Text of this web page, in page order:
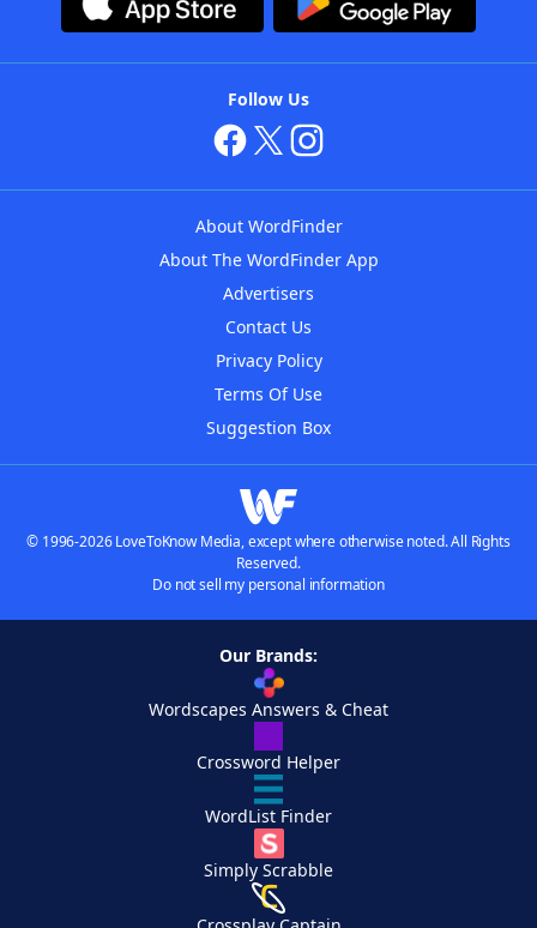
Follow Us
About WordFinder
About The WordFinder App
Advertisers
Contact Us
Privacy Policy
Terms Of Use
Suggestion Box
© 1996-2026 LoveToKnow Media, except where otherwise noted. All Rights
Reserved.
Do not sell my personal information
Our Brands:
Wordscapes Answers & Cheat
Crossword Helper
WordList Finder
Simply Scrabble